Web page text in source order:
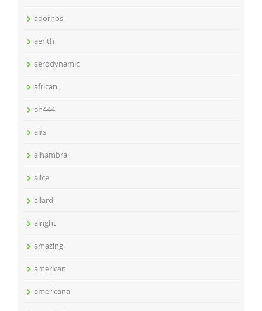
adornos
aerith
aerodynamic
african
ah444
airs
alhambra
alice
allard
alright
amazing
american
americana